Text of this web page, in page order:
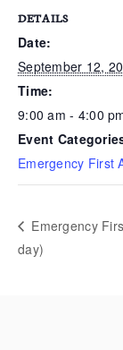
DETAILS
Date:
September 12,
Time:
9:00 am - 4:00
Event
Emergency First
Emergency
day)